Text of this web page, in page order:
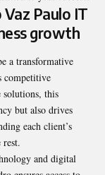
Paulo IT
growth
a transformative
competitive
solutions, this
but also drives
each client’s
rest.
and digital